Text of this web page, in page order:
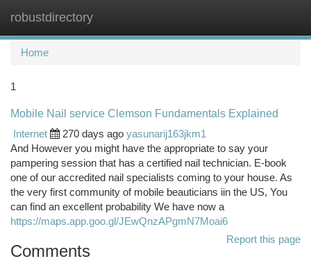
robustdirectory
Home
1
Mobile Nail service Clemson Fundamentals Explained
Internet
270 days ago yasunarij163jkm1
And However you might have the appropriate to say your
pampering session that has a certified nail technician. E-book
one of our accredited nail specialists coming to your house. As
the very first community of mobile beauticians iin the US, You
can find an excellent probability We have now a
https://maps.app.goo.gl/JEwQnzAPgmN7Moai6
Report this page
Comments